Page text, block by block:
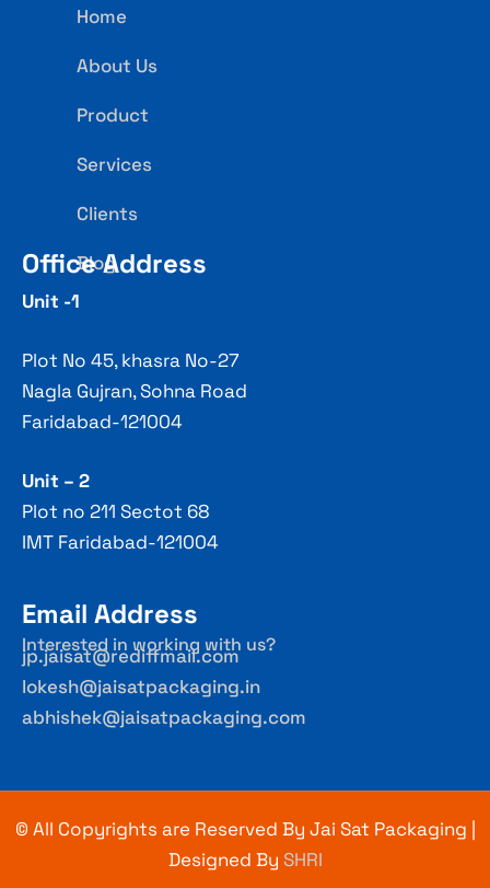
Home
About Us
Product
Services
Clients
Blog
Office Address
Unit -1
Plot No 45, khasra No-27
Nagla Gujran, Sohna Road
Faridabad-121004
Unit – 2
Plot no 211 Sectot 68
IMT Faridabad-121004
Email Address
Interested in working with us?
jp.jaisat@rediffmail.com
lokesh@jaisatpackaging.in
abhishek@jaisatpackaging.com
© All Copyrights are Reserved By Jai Sat Packaging |
Designed By SHRI